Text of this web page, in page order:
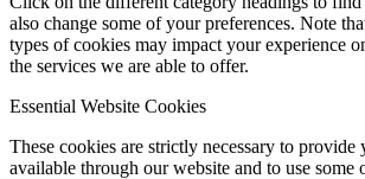
also change some of your preferences. Note
types of cookies may impact your experience
the services we are able to offer.
Essential Website Cookies
These cookies are strictly necessary to provide
available through our website and to use some